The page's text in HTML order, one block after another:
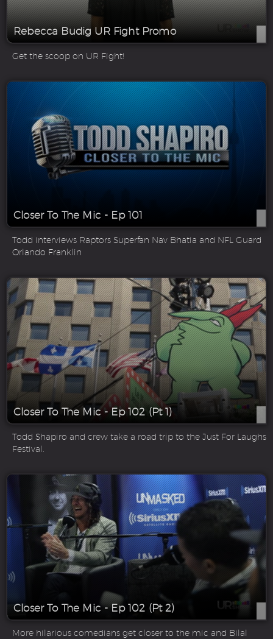
Rebecca Budig UR Fight Promo
Get the scoop on UR Fight!
Closer To The Mic - Ep 101
Todd interviews Raptors Superfan Nav Bhatia and NFL Guard
Orlando Franklin
Closer To The Mic - Ep 102 (Pt 1)
Todd Shapiro and crew take a road trip to the Just For Laughs
Festival.
Closer To The Mic - Ep 102 (Pt 2)
More hilarious comedians get closer to the mic and Bilal